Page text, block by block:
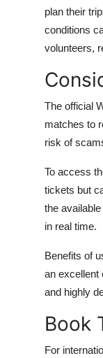
plan their
conditions
volunteers,
The official
matches to
risk of
To access
tickets but
the
in real time.
Benefits of
an excellent
and highly
Book
For